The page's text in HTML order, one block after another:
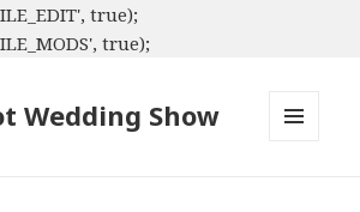
true);
true);
Wedding Show